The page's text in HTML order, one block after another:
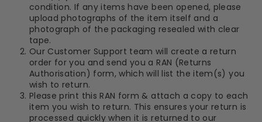
condition. If any items have been opened, please
upload photographs of the item itself and a
photograph of the packaging resealed with clear
tape.
Our Customer Support team will create a return
order for you and send you a RAN (Returns
Authorisation) form, which will list the item(s) you
wish to return.
Please print this RAN form & attach a copy to each
item you wish to return. This ensures your return is
processed quickly when it is returned to our